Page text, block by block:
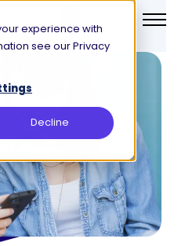
experience with
see our Privacy
Decline